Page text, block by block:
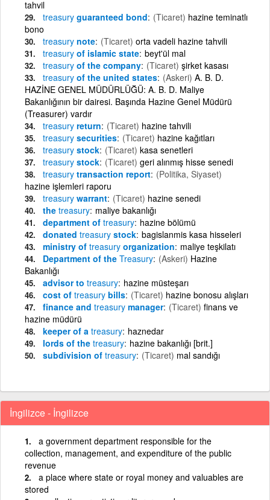
tahvil
treasury guaranteed bond (Ticaret) hazine teminatlı
bono
treasury note (Ticaret) orta vadeli hazine tahvili
treasury of islamic state beyt'ül mal
treasury of the company (Ticaret) şirket kasası
treasury of the united states (Askeri) A. B. D.
HAZİNE GENEL MÜDÜRLÜĞÜ: A. B. D. Maliye
Bakanlığının bir dairesi. Başında Hazine Genel Müdürü
(Treasurer) vardır
treasury return (Ticaret) hazine tahvili
treasury securities (Ticaret) hazine kağıtları
treasury stock (Ticaret) kasa senetleri
treasury stock (Ticaret) geri alınmış hisse senedi
treasury transaction report (Politika, Siyaset)
hazine işlemleri raporu
treasury warrant (Ticaret) hazine senedi
the treasury maliye bakanlığı
department of treasury hazine bölümü
donated treasury stock bagislanmis kasa hisseleri
ministry of treasury organization maliye teşkilatı
Department of the Treasury (Askeri) Hazine
Bakanlığı
advisor to treasury hazine müsteşarı
cost of treasury bills (Ticaret) hazine bonosu alışları
finance and treasury manager (Ticaret) finans ve
hazine müdürü
keeper of a treasury haznedar
lords of the treasury hazine bakanlığı [brit.]
subdivision of treasury (Ticaret) mal sandığı
İngilizce - İngilizce
a government department responsible for the
collection, management, and expenditure of the public
revenue
a place where state or royal money and valuables are
stored